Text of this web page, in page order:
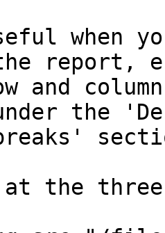
when
report,
and
the
the three